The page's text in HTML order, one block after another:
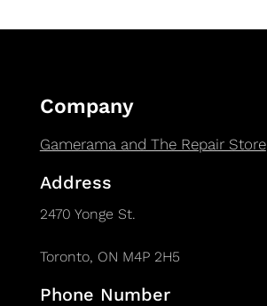
Company
Gamerama and The Repair Store
Address
2470 Yonge St.
Toronto, ON M4P 2H5
Phone Number